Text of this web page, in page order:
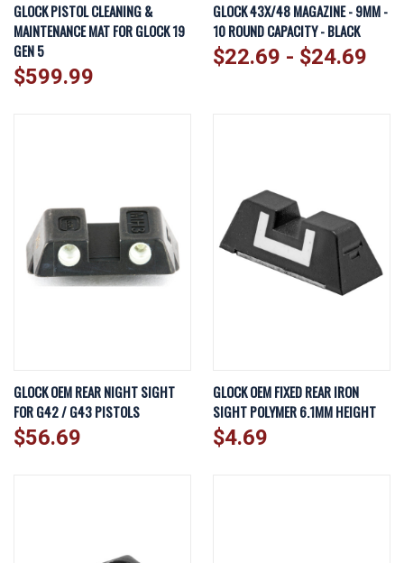
GLOCK PISTOL CLEANING &
MAINTENANCE MAT FOR GLOCK 19
GEN 5
$599.99
GLOCK 43X/48 MAGAZINE - 9MM -
10 ROUND CAPACITY - BLACK
$22.69 - $24.69
GLOCK OEM REAR NIGHT SIGHT
FOR G42 / G43 PISTOLS
$56.69
GLOCK OEM FIXED REAR IRON
SIGHT POLYMER 6.1MM HEIGHT
$4.69